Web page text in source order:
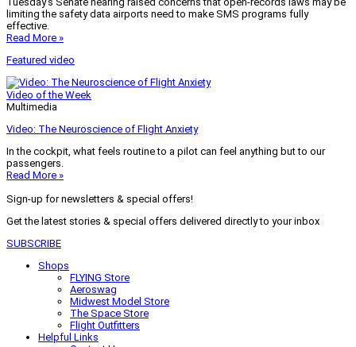
limiting the safety data airports need to make SMS programs fully
effective.
Read More »
Featured video
Video of the Week
Multimedia
Video: The Neuroscience of Flight Anxiety
In the cockpit, what feels routine to a pilot can feel anything but to our
passengers.
Read More »
Sign-up for newsletters & special offers!
Get the latest stories & special offers delivered directly to your inbox
SUBSCRIBE
Shops
FLYING Store
Aeroswag
Midwest Model Store
The Space Store
Flight Outfitters
Helpful Links